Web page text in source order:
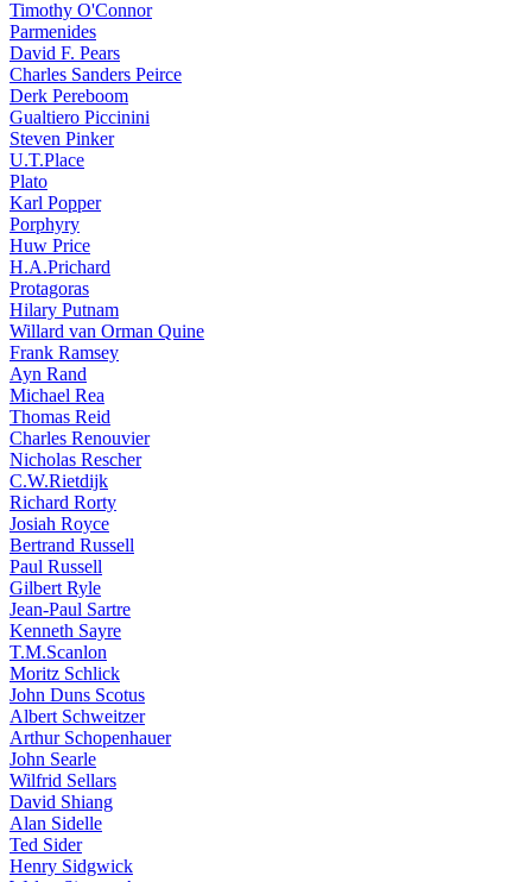
Timothy O'Connor
Parmenides
David F. Pears
Charles Sanders Peirce
Derk Pereboom
Gualtiero Piccinini
Steven Pinker
U.T.Place
Plato
Karl Popper
Porphyry
Huw Price
H.A.Prichard
Protagoras
Hilary Putnam
Willard van Orman Quine
Frank Ramsey
Ayn Rand
Michael Rea
Thomas Reid
Charles Renouvier
Nicholas Rescher
C.W.Rietdijk
Richard Rorty
Josiah Royce
Bertrand Russell
Paul Russell
Gilbert Ryle
Jean-Paul Sartre
Kenneth Sayre
T.M.Scanlon
Moritz Schlick
John Duns Scotus
Albert Schweitzer
Arthur Schopenhauer
John Searle
Wilfrid Sellars
David Shiang
Alan Sidelle
Ted Sider
Henry Sidgwick